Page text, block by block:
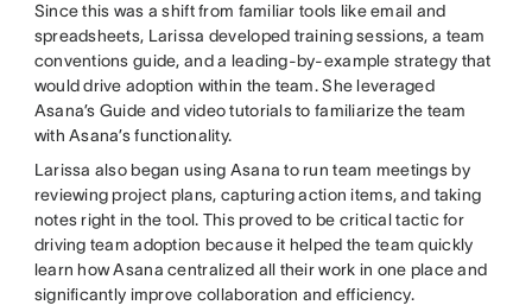
Since this was a shift from familiar tools like email and
spreadsheets, Larissa developed training sessions, a team
conventions guide, and a leading-by-example strategy that
would drive adoption within the team. She leveraged
Asana’s Guide and video tutorials to familiarize the team
with Asana’s functionality.
Larissa also began using Asana to run team meetings by
reviewing project plans, capturing action items, and taking
notes right in the tool. This proved to be critical tactic for
driving team adoption because it helped the team quickly
learn how Asana centralized all their work in one place and
significantly improve collaboration and efficiency.